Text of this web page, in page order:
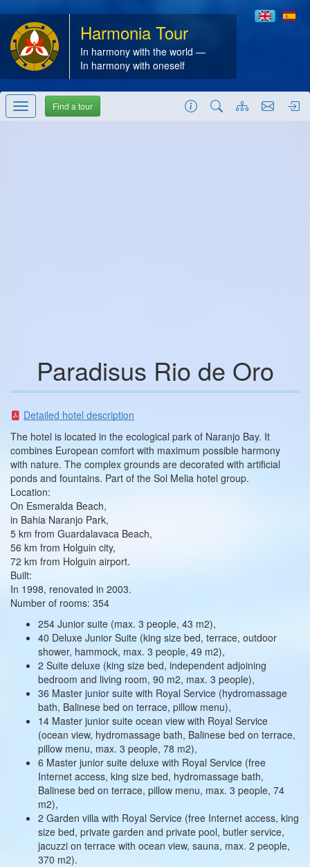
Harmonia Tour
In harmony with the world —
In harmony with oneself
Find a tour
Paradisus Rio de Oro
Detailed hotel description
The hotel is located in the ecological park of Naranjo Bay. It
combines European comfort with maximum possible harmony
with nature. The complex grounds are decorated with artificial
ponds and fountains. Part of the Sol Melia hotel group.
Location:
On Esmeralda Beach,
in Bahia Naranjo Park,
5 km from Guardalavaca Beach,
56 km from Holguin city,
72 km from Holguin airport.
Built:
In 1998, renovated in 2003.
Number of rooms: 354
254 Junior suite (max. 3 people, 43 m2),
40 Deluxe Junior Suite (king size bed, terrace, outdoor
shower, hammock, max. 3 people, 49 m2),
2 Suite deluxe (king size bed, independent adjoining
bedroom and living room, 90 m2, max. 3 people),
36 Master junior suite with Royal Service (hydromassage
bath, Balinese bed on terrace, pillow menu),
14 Master junior suite ocean view with Royal Service
(ocean view, hydromassage bath, Balinese bed on terrace,
pillow menu, max. 3 people, 78 m2),
6 Master junior suite deluxe with Royal Service (free
Internet access, king size bed, hydromassage bath,
Balinese bed on terrace, pillow menu, max. 3 people, 74
m2),
2 Garden villa with Royal Service (free Internet access, king
size bed, private garden and private pool, butler service,
jacuzzi on terrace with ocean view, sauna, max. 2 people,
370 m2).